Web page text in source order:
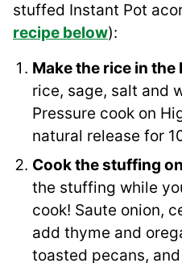
stuffed Instant Pot
recipe below):
Make the rice in the
rice, sage, salt and
Pressure cook on
natural release for
Cook the stuffing
the stuffing while
cook! Saute onion,
add thyme and
toasted pecans,